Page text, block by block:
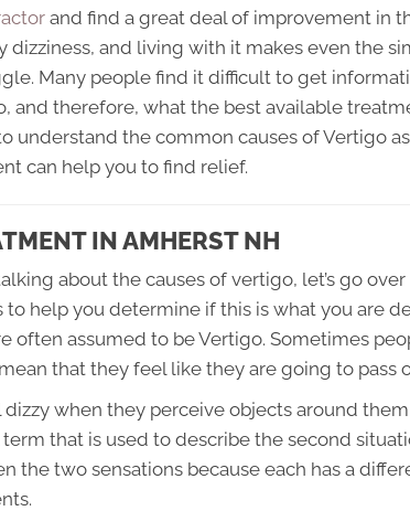
and find a great deal of improvement in
dizziness, and living with it makes even the
Many people find it difficult to get
and therefore, what the best available
understand the common causes of Vertigo
can help you to find relief.
IN AMHERST NH
about the causes of vertigo, let’s go
help you determine if this is what you are
often assumed to be Vertigo. Sometimes
that they feel like they are going to pass
dizzy when they perceive objects around
that is used to describe the second
the two sensations because each has a